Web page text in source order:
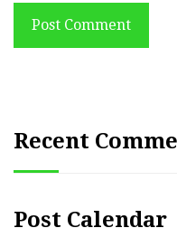
Post Comment
Recent
Post Calendar